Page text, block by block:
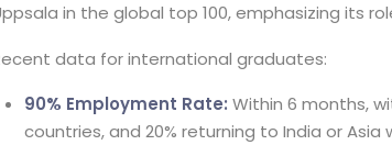
in the global top 100, emphasizing its
data for international graduates:
90% Employment Rate: Within 6 months,
countries, and 20% returning to India or